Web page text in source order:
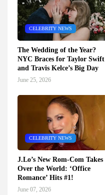
CELEBRITY NEWS
The Wedding of the Year?
NYC Braces for Taylor Swift
and Travis Kelce’s Big Day
June 25, 2026
CELEBRITY NEWS
J.Lo’s New Rom-Com Takes
Over the World: ‘Office
Romance’ Hits #1!
June 07, 2026